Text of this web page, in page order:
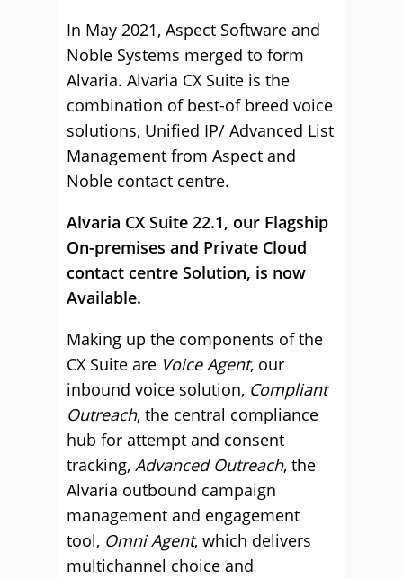
In May 2021, Aspect Software and
Noble Systems merged to form
Alvaria. Alvaria CX Suite is the
combination of best-of breed voice
solutions, Unified IP/ Advanced List
Management from Aspect and
Noble contact centre.
Alvaria CX Suite 22.1, our Flagship
On-premises and Private Cloud
contact centre Solution, is now
Available.
Making up the components of the
CX Suite are Voice Agent, our
inbound voice solution, Compliant
Outreach, the central compliance
hub for attempt and consent
tracking, Advanced Outreach, the
Alvaria outbound campaign
management and engagement
tool, Omni Agent, which delivers
multichannel choice and